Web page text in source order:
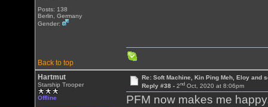
Posts: 138
Berlin, Germany
Gender:
Back to top
Hartmut
Starship Trooper
Offline
Re: Soft Machine, Kin Ping Meh, Eloy and
Reply #38 - 2ndOct, 2020 at 8:06pm
PFM now makes me